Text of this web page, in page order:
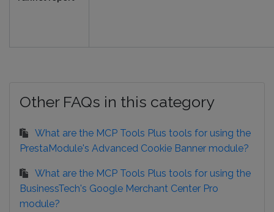
Other FAQs in this category
What are the MCP Tools Plus tools for using the
PrestaModule's Advanced Cookie Banner module?
What are the MCP Tools Plus tools for using the
BusinessTech's Google Merchant Center Pro
module?